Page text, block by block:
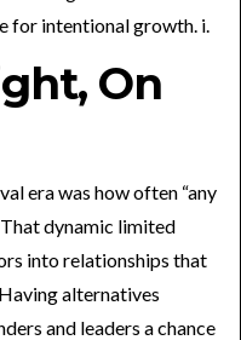
for intentional growth. i.
On
era was how often “any
That dynamic limited
into relationships that
alternatives
and leaders a chance